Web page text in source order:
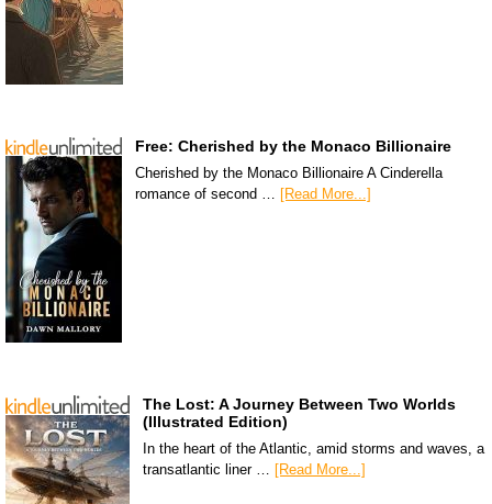
Free: Cherished by the Monaco Billionaire
Cherished by the Monaco Billionaire A Cinderella
romance of second … [Read More...]
The Lost: A Journey Between Two Worlds
(Illustrated Edition)
In the heart of the Atlantic, amid storms and waves, a
transatlantic liner …
[Read More...]